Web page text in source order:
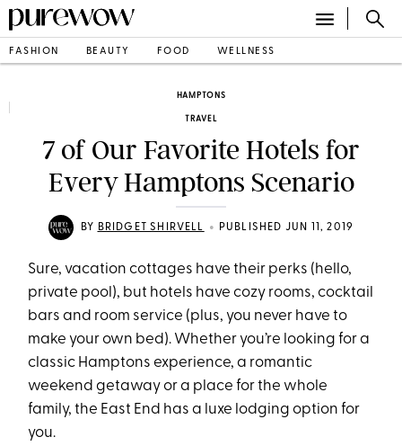
FASHION BEAUTY FOOD WELLNESS
HAMPTONS
TRAVEL
7 of Our Favorite Hotels for
Every Hamptons Scenario
BY BRIDGET SHIRVELL • PUBLISHED JUN 11, 2019
Sure, vacation cottages have their perks (hello,
private pool), but hotels have cozy rooms, cocktail
bars and room service (plus, you never have to
make your own bed). Whether you’re looking for a
classic Hamptons experience, a romantic
weekend getaway or a place for the whole
family, the East End has a luxe lodging option for
you.